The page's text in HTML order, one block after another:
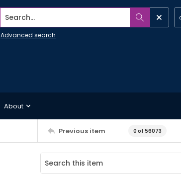
Search...
Advanced search
About
Previous item 0 of 56073